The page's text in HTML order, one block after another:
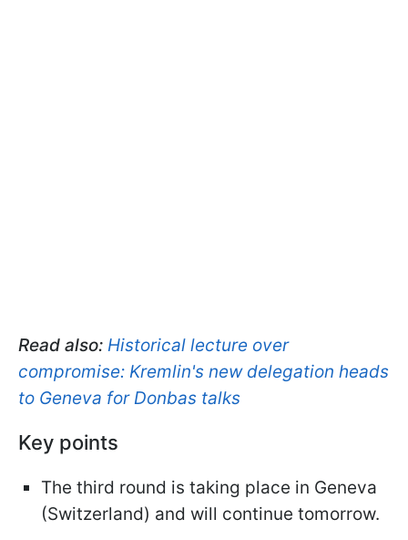
Read also: Historical lecture over
compromise: Kremlin's new delegation heads
to Geneva for Donbas talks
Key points
The third round is taking place in Geneva
(Switzerland) and will continue tomorrow.